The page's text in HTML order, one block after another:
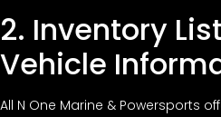
2. Inventory
Vehicle
All N One Marine & Powersports